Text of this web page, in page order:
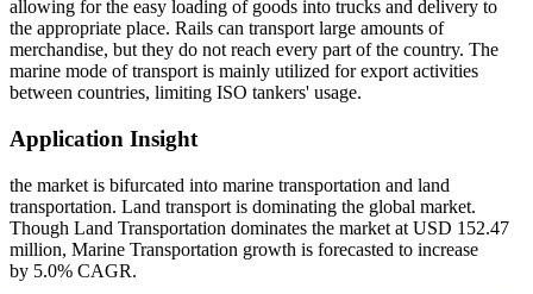
allowing for the easy loading of goods into trucks and delivery to
the appropriate place. Rails can transport large amounts of
merchandise, but they do not reach every part of the country. The
marine mode of transport is mainly utilized for export activities
between countries, limiting ISO tankers' usage.
Application Insight
the market is bifurcated into marine transportation and land
transportation. Land transport is dominating the global market.
Though Land Transportation dominates the market at USD 152.47
million, Marine Transportation growth is forecasted to increase
by 5.0% CAGR.